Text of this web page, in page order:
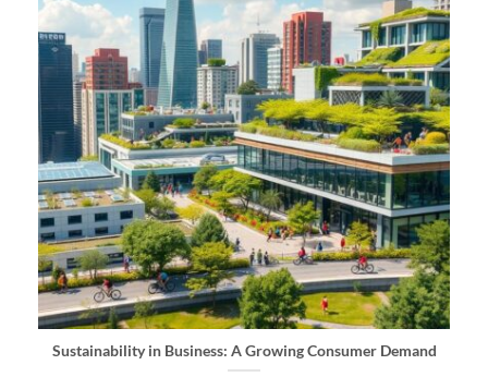
Sustainability in Business: A Growing Consumer Demand